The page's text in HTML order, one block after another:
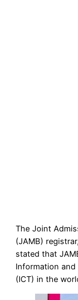
The Joint
(JAMB)
stated that
Information
(ICT) in the